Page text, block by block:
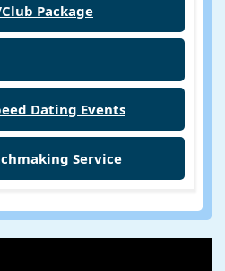
Package
Dating Events
Service